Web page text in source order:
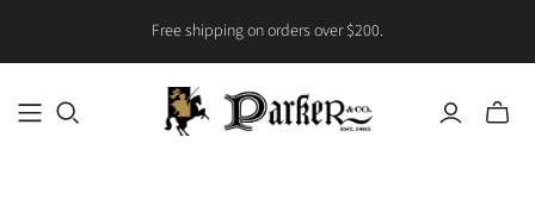
Free shipping on orders over $200.
Toggle